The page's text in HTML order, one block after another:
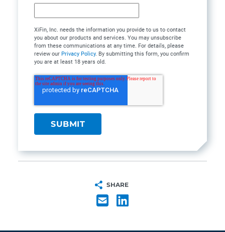
XiFin, Inc. needs the information you provide to us to contact
you about our products and services. You may unsubscribe
from these communications at any time. For details, please
review our Privacy Policy. By submitting this form, you confirm
you are at least 18 years old.
SHARE